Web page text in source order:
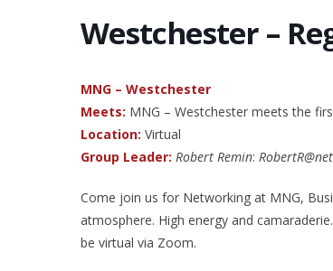
Westchester –
MNG – Westchester
Meets: MNG – Westchester meets the
Location: Virtual
Group Leader: Robert Remin:
Come join us for Networking at MNG,
atmosphere. High energy and
be virtual via Zoom.